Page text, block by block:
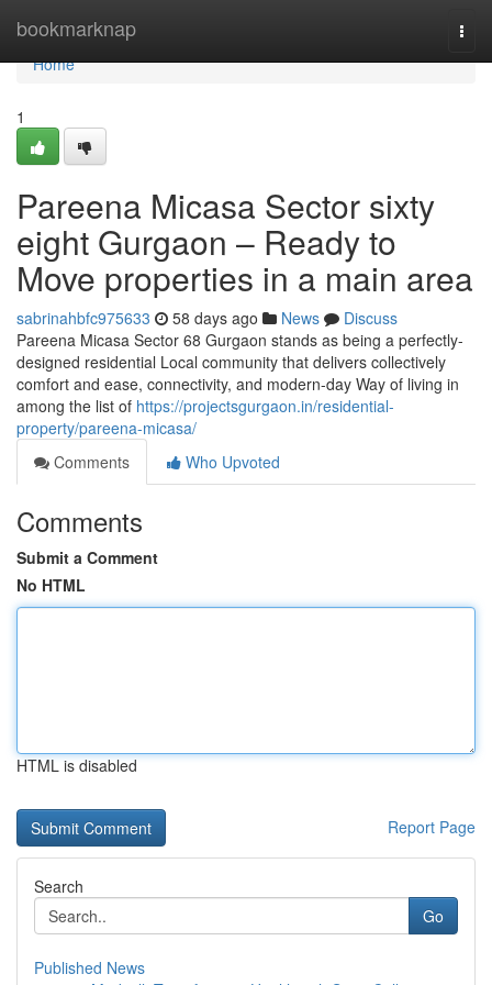
bookmarknap
Home
Home
1
Pareena Micasa Sector sixty
eight Gurgaon – Ready to
Move properties in a main area
sabrinahbfc975633 58 days ago News
Discuss
Pareena Micasa Sector 68 Gurgaon stands as being a perfectly-
designed residential Local community that delivers collectively
comfort and ease, connectivity, and modern-day Way of living in
among the list of https://projectsgurgaon.in/residential-
property/pareena-micasa/
Comments
Who Upvoted
Comments
Submit a Comment
No HTML
HTML is disabled
Report Page
Search
Go
Published News